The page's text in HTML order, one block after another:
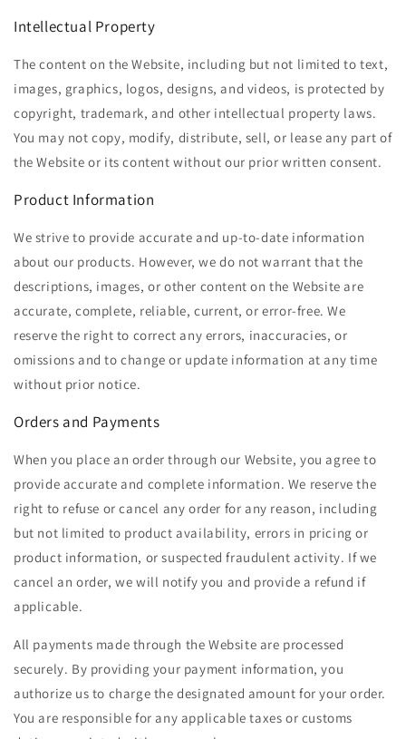
Intellectual Property
The content on the Website, including but not limited to text,
images, graphics, logos, designs, and videos, is protected by
copyright, trademark, and other intellectual property laws.
You may not copy, modify, distribute, sell, or lease any part of
the Website or its content without our prior written consent.
Product Information
We strive to provide accurate and up-to-date information
about our products. However, we do not warrant that the
descriptions, images, or other content on the Website are
accurate, complete, reliable, current, or error-free. We
reserve the right to correct any errors, inaccuracies, or
omissions and to change or update information at any time
without prior notice.
Orders and Payments
When you place an order through our Website, you agree to
provide accurate and complete information. We reserve the
right to refuse or cancel any order for any reason, including
but not limited to product availability, errors in pricing or
product information, or suspected fraudulent activity. If we
cancel an order, we will notify you and provide a refund if
applicable.
All payments made through the Website are processed
securely. By providing your payment information, you
authorize us to charge the designated amount for your order.
You are responsible for any applicable taxes or customs